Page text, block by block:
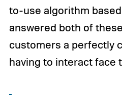
to-use algorithm based
answered both of
customers a perfectly
having to interact face